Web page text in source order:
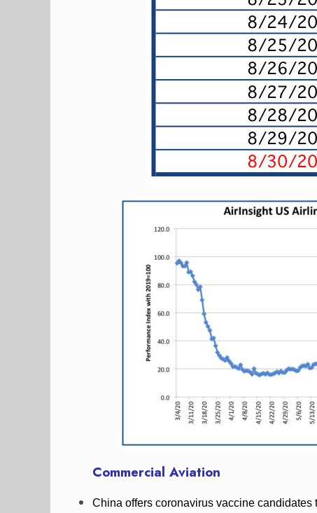
Commercial Aviation
China offers coronavirus vaccine candidates